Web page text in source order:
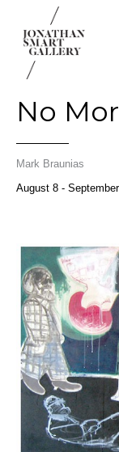
No
Mark Braunias
August 8 -